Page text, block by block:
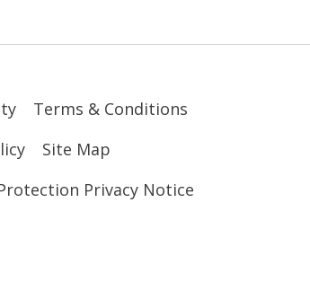
Terms & Conditions
Site Map
Privacy Notice